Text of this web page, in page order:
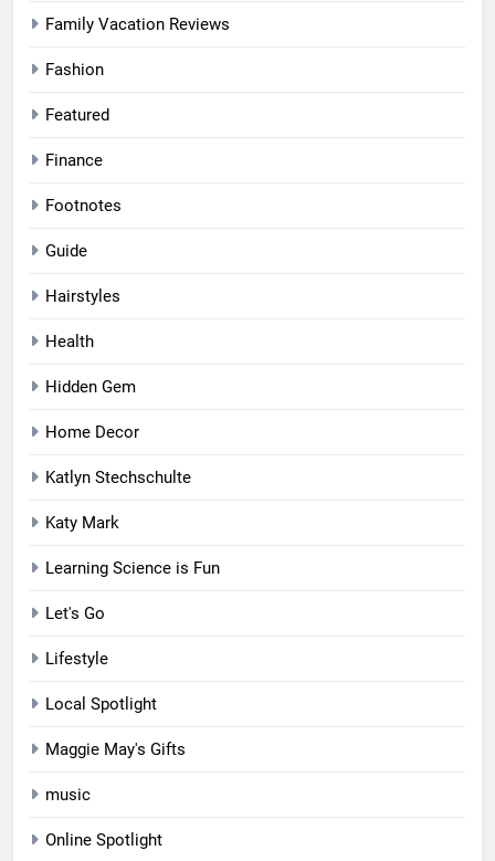
Family Vacation Reviews
Fashion
Featured
Finance
Footnotes
Guide
Hairstyles
Health
Hidden Gem
Home Decor
Katlyn Stechschulte
Katy Mark
Learning Science is Fun
Let's Go
Lifestyle
Local Spotlight
Maggie May's Gifts
music
Online Spotlight